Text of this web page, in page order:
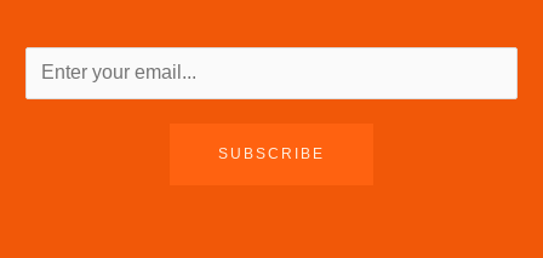
SUBSCRIBE